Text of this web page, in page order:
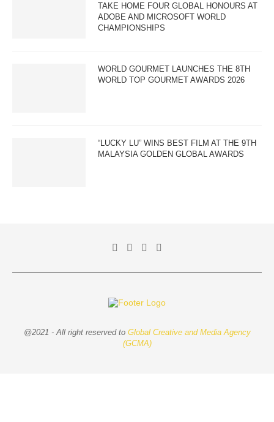
TAKE HOME FOUR GLOBAL HONOURS AT
ADOBE AND MICROSOFT WORLD
CHAMPIONSHIPS
WORLD GOURMET LAUNCHES THE 8TH
WORLD TOP GOURMET AWARDS 2026
“LUCKY LU” WINS BEST FILM AT THE 9TH
MALAYSIA GOLDEN GLOBAL AWARDS
@2021 - All right reserved to Global Creative and Media Agency
(GCMA)